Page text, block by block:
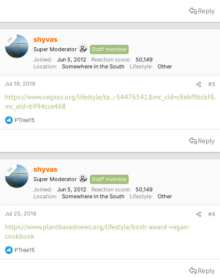
Reply
OP shyvas
Super Moderator
Staff member
Joined
Jun 5, 2012 Reaction score
50,149
Location
Somewhere in the South Lifestyle Other
Jul 19, 2019 #3
https://www.vegsoc.org/lifestyle/ta...-54476541&mc_cid=c8ebf9bcbf&
mc_eid=b994cce468
R
e
t
n
s
PTree15
Reply
OP shyvas
Super Moderator
Staff member
Joined
Jun 5, 2012 Reaction score
50,149
Location
Somewhere in the South Lifestyle Other
Jul 25, 2019 #4
https://www.plantbasednews.org/lifestyle/bosh-award-vegan-
cookbook
R
e
PTree15
Reply